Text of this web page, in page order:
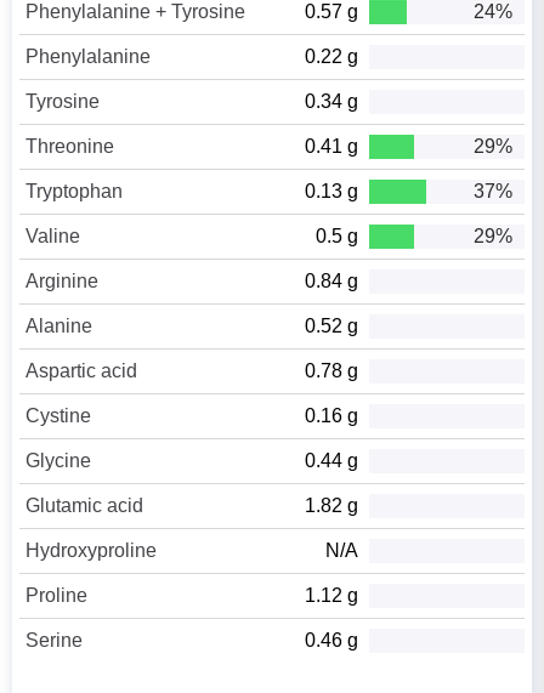
Phenylalanine + Tyrosine 0.57 g 24%
Phenylalanine 0.22 g
Tyrosine 0.34 g
Threonine 0.41 g 29%
Tryptophan 0.13 g 37%
Valine 0.5 g 29%
Arginine 0.84 g
Alanine 0.52 g
Aspartic acid 0.78 g
Cystine 0.16 g
Glycine 0.44 g
Glutamic acid 1.82 g
Hydroxyproline N/A
Proline 1.12 g
Serine 0.46 g